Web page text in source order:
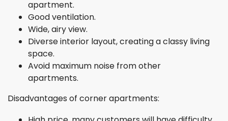
apartment.
Good ventilation.
Wide, airy view.
Diverse interior layout, creating a classy living
space.
Avoid maximum noise from other
apartments.
Disadvantages of corner apartments: